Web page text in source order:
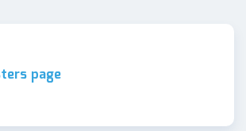
page